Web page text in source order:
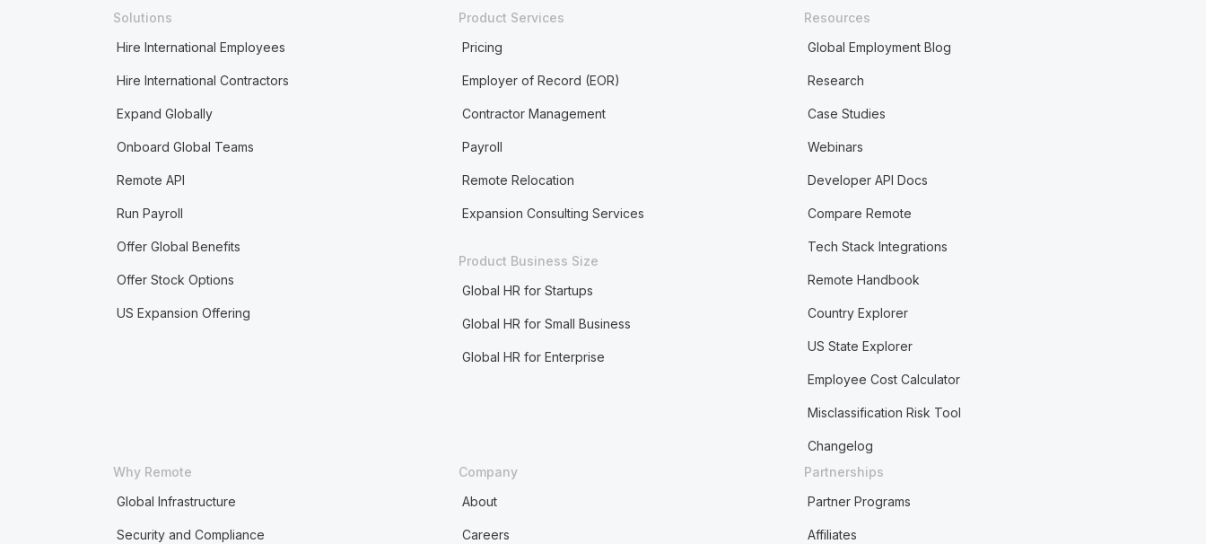
Solutions
Hire International Employees
Hire International Contractors
Expand Globally
Onboard Global Teams
Remote API
Run Payroll
Offer Global Benefits
Offer Stock Options
US Expansion Offering
Product Services
Pricing
Employer of Record (EOR)
Contractor Management
Payroll
Remote Relocation
Expansion Consulting Services
Product Business Size
Global HR for Startups
Global HR for Small Business
Global HR for Enterprise
Resources
Global Employment Blog
Research
Case Studies
Webinars
Developer API Docs
Compare Remote
Tech Stack Integrations
Remote Handbook
Country Explorer
US State Explorer
Employee Cost Calculator
Misclassification Risk Tool
Changelog
Why Remote
Global Infrastructure
Security and Compliance
Company
About
Careers
Partnerships
Partner Programs
Affiliates